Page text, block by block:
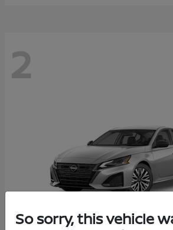
2
So sorry, this vehicle